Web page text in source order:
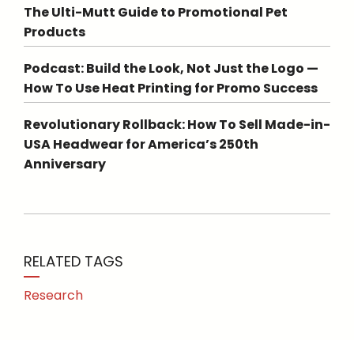
The Ulti-Mutt Guide to Promotional Pet
Products
Podcast: Build the Look, Not Just the Logo —
How To Use Heat Printing for Promo Success
Revolutionary Rollback: How To Sell Made-in-
USA Headwear for America’s 250th
Anniversary
RELATED TAGS
Research